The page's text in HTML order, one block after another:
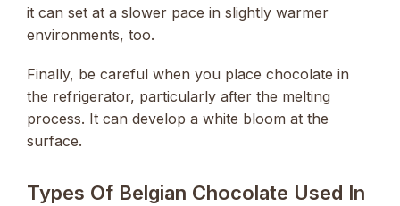
it can set at a slower pace in slightly warmer
environments, too.
Finally, be careful when you place chocolate in
the refrigerator, particularly after the melting
process. It can develop a white bloom at the
surface.
Types Of Belgian Chocolate Used In